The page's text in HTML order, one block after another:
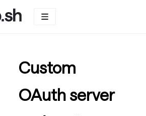
Custom
OAuth server